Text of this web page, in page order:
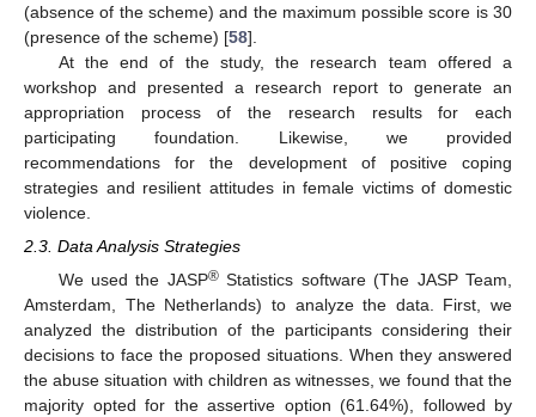
(absence of the scheme) and the maximum possible score is 30
(presence of the scheme) [58].
At the end of the study, the research team offered a
workshop and presented a research report to generate an
appropriation process of the research results for each
participating foundation. Likewise, we provided
recommendations for the development of positive coping
strategies and resilient attitudes in female victims of domestic
violence.
2.3. Data Analysis Strategies
We used the JASP®Statistics software (The JASP Team,
Amsterdam, The Netherlands) to analyze the data. First, we
analyzed the distribution of the participants considering their
decisions to face the proposed situations. When they answered
the abuse situation with children as witnesses, we found that the
majority opted for the assertive option (61.64%), followed by